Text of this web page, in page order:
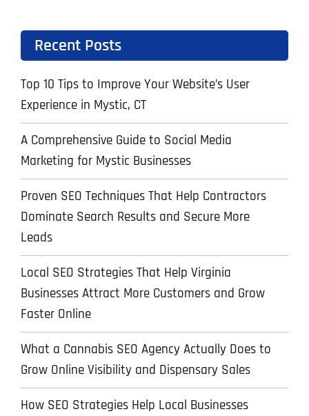
Recent Posts
Top 10 Tips to Improve Your Website’s User
Experience in Mystic, CT
A Comprehensive Guide to Social Media
Marketing for Mystic Businesses
Proven SEO Techniques That Help Contractors
Dominate Search Results and Secure More
Leads
Local SEO Strategies That Help Virginia
Businesses Attract More Customers and Grow
Faster Online
What a Cannabis SEO Agency Actually Does to
Grow Online Visibility and Dispensary Sales
How SEO Strategies Help Local Businesses